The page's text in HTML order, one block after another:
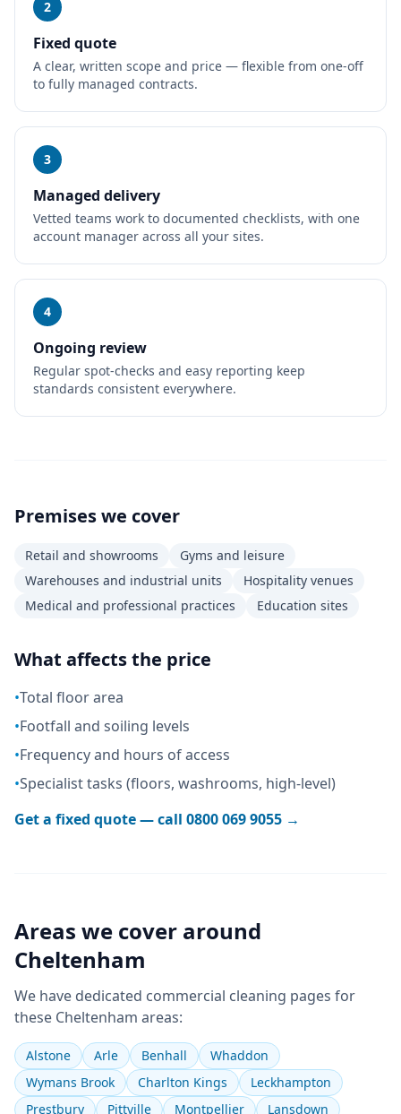
2
Fixed quote
A clear, written scope and price — flexible from one-off
to fully managed contracts.
3
Managed delivery
Vetted teams work to documented checklists, with one
account manager across all your sites.
4
Ongoing review
Regular spot-checks and easy reporting keep
standards consistent everywhere.
Premises we cover
Retail and showrooms
Gyms and leisure
Warehouses and industrial units
Hospitality venues
Medical and professional practices
Education sites
What affects the price
•Total floor area
•Footfall and soiling levels
•Frequency and hours of access
•Specialist tasks (floors, washrooms, high-level)
Get a fixed quote — call 0800 069 9055 →
Areas we cover around
Cheltenham
We have dedicated commercial cleaning pages for
these Cheltenham areas:
Alstone Arle Benhall
Whaddon
Wymans Brook
Charlton Kings
Leckhampton
Prestbury
Pittville Montpellier Lansdown